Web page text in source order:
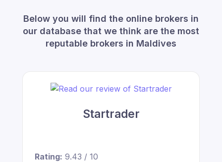
Below you will find the online brokers in
our database that we think are the most
reputable brokers in Maldives
Startrader
Rating: 9.43 / 10